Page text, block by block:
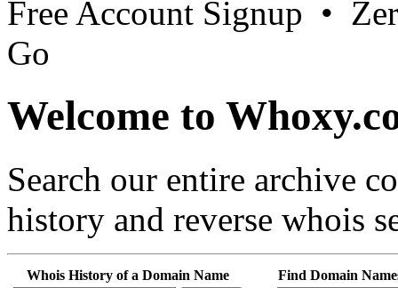
Free Account Signup •
Go
Welcome to
Search our entire archive
history and reverse whois
Whois History of a Domain Name Find Domain